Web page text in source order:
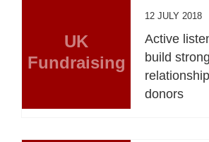
UK
Fundraising
12 JULY 2018
Active
build strong
donors